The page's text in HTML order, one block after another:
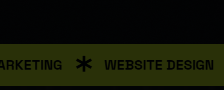
WEBSITE DESIGN